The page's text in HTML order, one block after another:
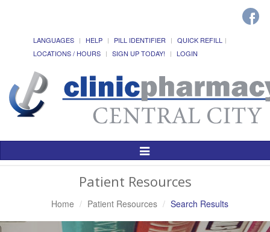
LANGUAGES HELP PILL IDENTIFIER
QUICK REFILL
LOCATIONS / HOURS
SIGN UP TODAY! LOGIN
Toggle
Patient Resources
Home Patient Resources Search Results